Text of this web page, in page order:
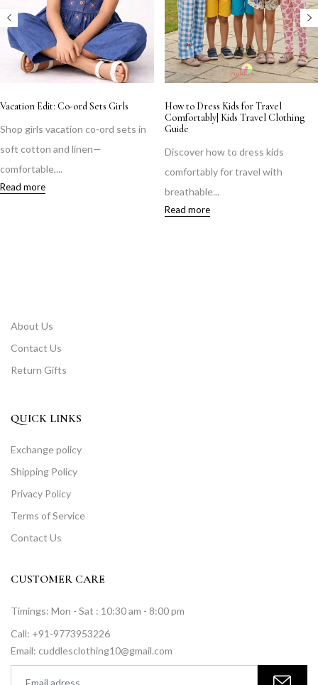
Vacation Edit: Co-ord Sets Girls
Shop girls vacation co-ord sets in
soft cotton and linen—
comfortable,...
Read more
How to Dress Kids for Travel
Comfortably| Kids Travel Clothing
Guide
Discover how to dress kids
comfortably for travel with
breathable...
Read more
About Us
Contact Us
Return Gifts
QUICK LINKS
Exchange policy
Shipping Policy
Privacy Policy
Terms of Service
Contact Us
CUSTOMER CARE
Timings: Mon - Sat : 10:30 am - 8:00 pm
Call: +91-9773953226
Email: cuddlesclothing10@gmail.com